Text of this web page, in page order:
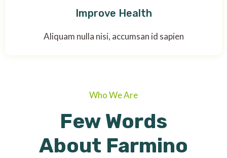
Improve Health
Aliquam nulla nisi, accumsan id sapien
Who We Are
Few Words
About Farmino